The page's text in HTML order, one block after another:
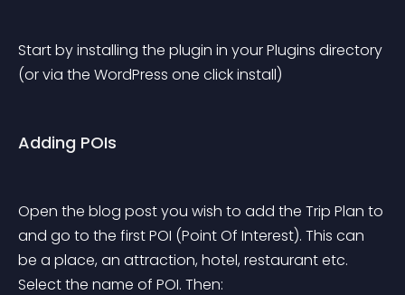
Start by installing the plugin in your Plugins directory
(or via the WordPress one click install)
Adding POIs
Open the blog post you wish to add the Trip Plan to
and go to the first POI (Point Of Interest). This can
be a place, an attraction, hotel, restaurant etc.
Select the name of POI. Then: